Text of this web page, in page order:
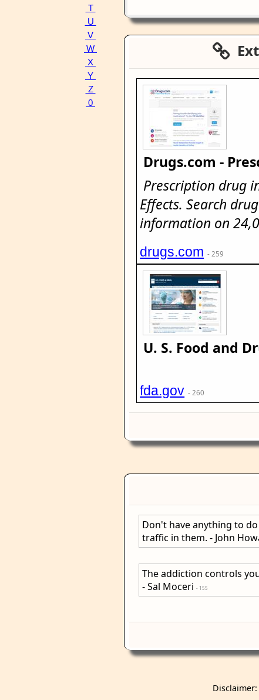
T
U
V
W
X
Y
Z
0
Drugs.com -
Prescription drug
Effects. Search
information on
drugs.com - 259
U. S. Food and
fda.gov - 260
Don't have anything to
traffic in them. - John
The addiction controls
- Sal Moceri- 155